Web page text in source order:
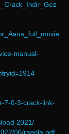
manual-
7-0-3-crack-link-
2021/
06/raegla.pdf